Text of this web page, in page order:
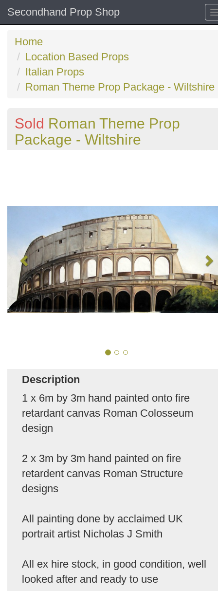
Secondhand Prop Shop
Home
Location Based Props
Italian Props
Roman Theme Prop Package - Wiltshire
Sold Roman Theme Prop
Package - Wiltshire
Description
1 x 6m by 3m hand painted onto fire
retardant canvas Roman Colosseum
design
2 x 3m by 3m hand painted on fire
retardent canvas Roman Structure
designs
All painting done by acclaimed UK
portrait artist Nicholas J Smith
All ex hire stock, in good condition, well
looked after and ready to use